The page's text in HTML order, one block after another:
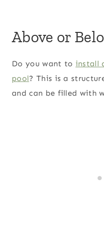
Above or
Do you want to install
pool? This is a
and can be filled with